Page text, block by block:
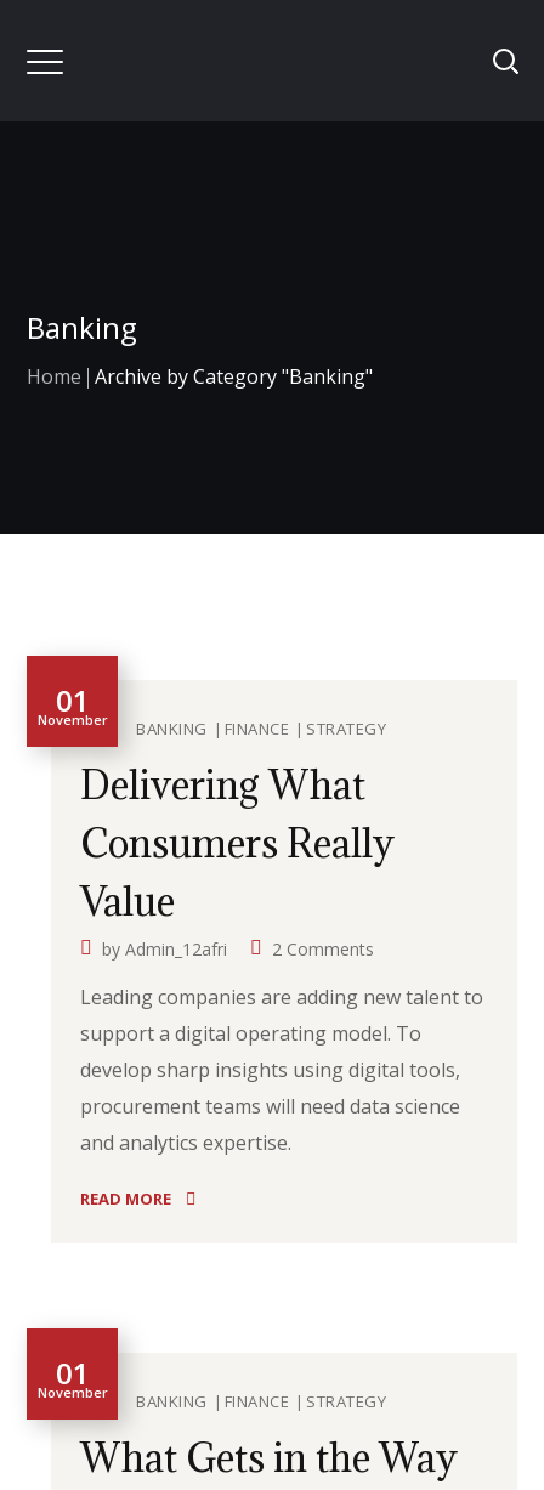
Banking
Home Archive by Category "Banking"
01
November BANKING FINANCE STRATEGY
Delivering What
Consumers Really
Value
byAdmin_12afri 2 Comments
Leading companies are adding new talent to
support a digital operating model. To
develop sharp insights using digital tools,
procurement teams will need data science
and analytics expertise.
READ MORE
01
November BANKING FINANCE STRATEGY
What Gets in the Way